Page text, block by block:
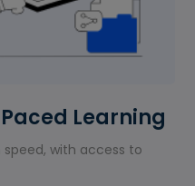
Learning
with access to